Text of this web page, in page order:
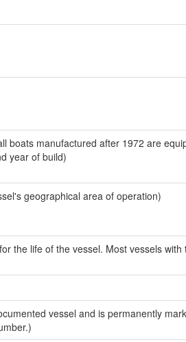
manufactured after 1972 are
year of build)
geographical area of operation)
the life of the vessel. Most vessels
vessel and is permanently